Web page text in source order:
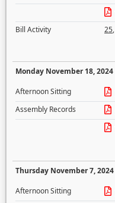
Bill Activity
25,
Monday November 18, 2024
Afternoon Sitting
Assembly Records
Thursday November 7, 2024
Afternoon Sitting